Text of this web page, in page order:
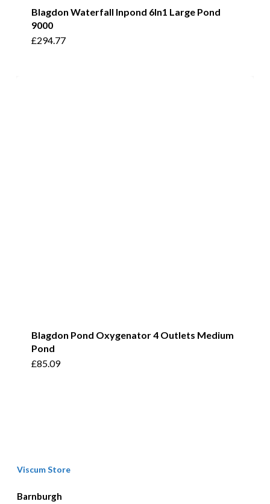
Blagdon Waterfall Inpond 6In1 Large Pond
9000
£294.77
Blagdon Pond Oxygenator 4 Outlets Medium
Pond
£85.09
Viscum Store
Barnburgh